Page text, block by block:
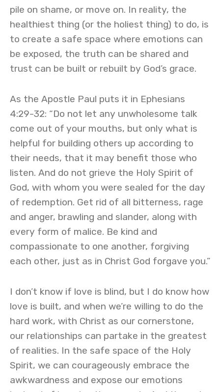
pile on shame, or move on. In reality, the
healthiest thing (or the holiest thing) to do, is
to create a safe space where emotions can
be exposed, the truth can be shared and
trust can be built or rebuilt by God’s grace.
As the Apostle Paul puts it in Ephesians
4:29-32: “Do not let any unwholesome talk
come out of your mouths, but only what is
helpful for building others up according to
their needs, that it may benefit those who
listen. And do not grieve the Holy Spirit of
God, with whom you were sealed for the day
of redemption. Get rid of all bitterness, rage
and anger, brawling and slander, along with
every form of malice. Be kind and
compassionate to one another, forgiving
each other, just as in Christ God forgave you.”
I don’t know if love is blind, but I do know how
love is built, and when we’re willing to do the
hard work, with Christ as our cornerstone,
our relationships can partake in the greatest
of realities. In the safe space of the Holy
Spirit, we can courageously embrace the
awkwardness and expose our emotions